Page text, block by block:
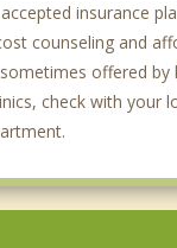
insurance
counseling and
offered by
check with your